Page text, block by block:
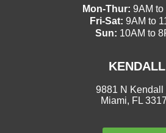
Mon-Thur: 9AM to
Fri-Sat: 9AM to
Sun: 10AM to
KENDALL
9881 N Kendall
Miami, FL